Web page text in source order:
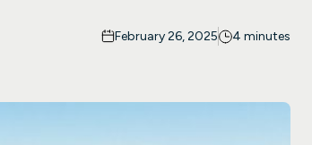
February 26, 2025 4 minutes